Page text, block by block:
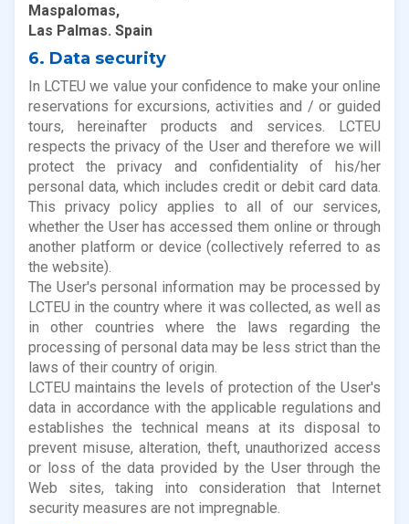
Maspalomas,
Las Palmas. Spain
6. Data security
In LCTEU we value your confidence to make your online
reservations for excursions, activities and / or guided
tours, hereinafter products and services. LCTEU
respects the privacy of the User and therefore we will
protect the privacy and confidentiality of his/her
personal data, which includes credit or debit card data.
This privacy policy applies to all of our services,
whether the User has accessed them online or through
another platform or device (collectively referred to as
the website).
The User's personal information may be processed by
LCTEU in the country where it was collected, as well as
in other countries where the laws regarding the
processing of personal data may be less strict than the
laws of their country of origin.
LCTEU maintains the levels of protection of the User's
data in accordance with the applicable regulations and
establishes the technical means at its disposal to
prevent misuse, alteration, theft, unauthorized access
or loss of the data provided by the User through the
Web sites, taking into consideration that Internet
security measures are not impregnable.